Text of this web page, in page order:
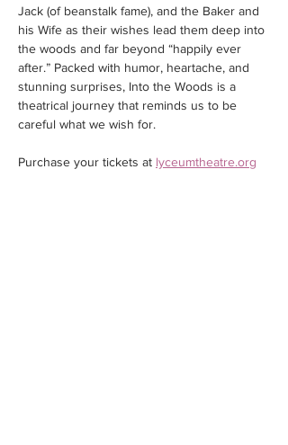
Jack (of beanstalk fame), and the Baker and
his Wife as their wishes lead them deep into
the woods and far beyond “happily ever
after.” Packed with humor, heartache, and
stunning surprises, Into the Woods is a
theatrical journey that reminds us to be
careful what we wish for.
Purchase your tickets at lyceumtheatre.org